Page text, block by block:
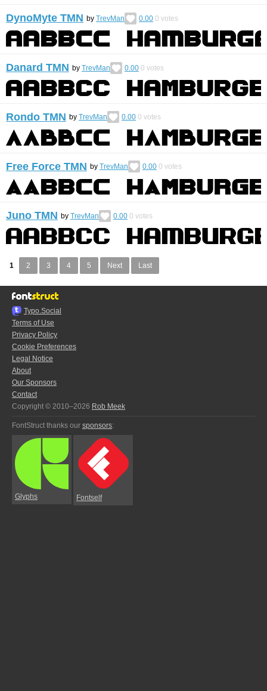
DynoMyte TMN by TrevMan 0.00 0 votes
Danard TMN by TrevMan 0.00 0 votes
Rondo TMN by TrevMan 0.00 0 votes
Free Force TMN by TrevMan 0.00 0 votes
Juno TMN by TrevMan 0.00 0 votes
1 2 3 4 5 Next Last
Typo.Social
Terms of Use
Privacy Policy
Cookie Preferences
Legal Notice
About
Our Sponsors
Contact
Copyright © 2010–2026 Rob Meek
FontStruct thanks our sponsors:
Glyphs Fontself